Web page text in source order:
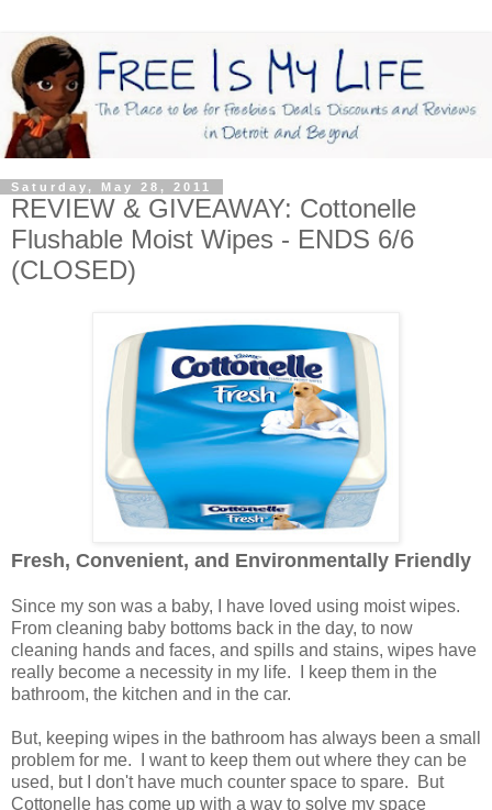
Saturday, May 28, 2011
REVIEW & GIVEAWAY: Cottonelle
Flushable Moist Wipes - ENDS 6/6
(CLOSED)
Fresh, Convenient, and Environmentally Friendly
Since my son was a baby, I have loved using moist wipes.
From cleaning baby bottoms back in the day, to now
cleaning hands and faces, and spills and stains, wipes have
really become a necessity in my life. I keep them in the
bathroom, the kitchen and in the car.
But, keeping wipes in the bathroom has always been a small
problem for me. I want to keep them out where they can be
used, but I don't have much counter space to spare. But
Cottonelle has come up with a way to solve my space